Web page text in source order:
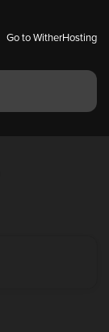
Go to WitherHosting